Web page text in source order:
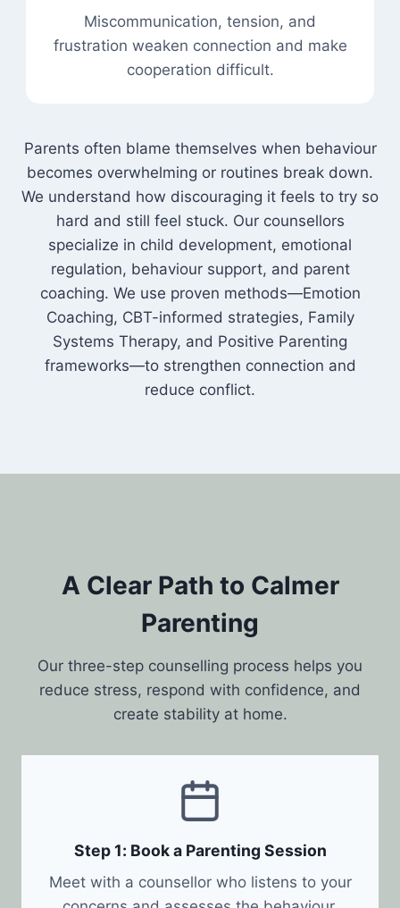
Miscommunication, tension, and
frustration weaken connection and make
cooperation difficult.
Parents often blame themselves when behaviour
becomes overwhelming or routines break down.
We understand how discouraging it feels to try so
hard and still feel stuck. Our counsellors
specialize in child development, emotional
regulation, behaviour support, and parent
coaching. We use proven methods—Emotion
Coaching, CBT-informed strategies, Family
Systems Therapy, and Positive Parenting
frameworks—to strengthen connection and
reduce conflict.
A Clear Path to Calmer
Parenting
Our three-step counselling process helps you
reduce stress, respond with confidence, and
create stability at home.
Step 1: Book a Parenting Session
Meet with a counsellor who listens to your